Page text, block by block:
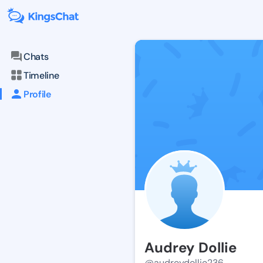
Chats
Timeline
Profile
Audrey Dollie